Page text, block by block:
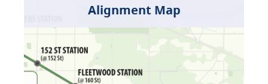
Alignment Map